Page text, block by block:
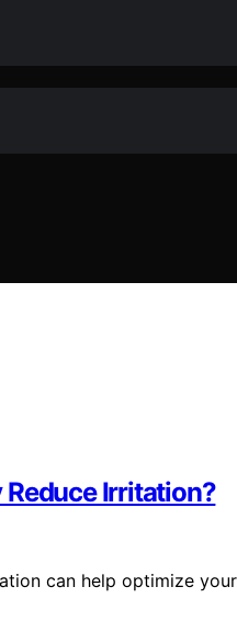
Irritation?
can help optimize